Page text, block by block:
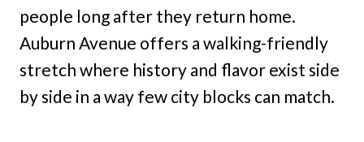
people long after they return home.
Auburn Avenue offers a walking-friendly
stretch where history and flavor exist side
by side in a way few city blocks can match.